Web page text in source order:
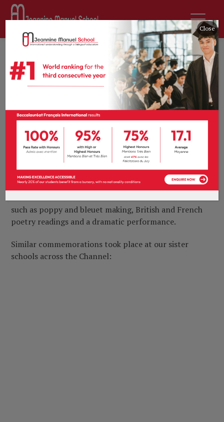
22nd November 2018 by sdurousseau
News
0 comments
Lest we forget
As millions of people commemorated the centenary
of the end of the First World War on the 11
November 2018, École Jeannine Manuel played host
to a series of acknowledgements honouring those
around the world who took part in the Great War.
From Nursery to Year 11, our pupils engaged in
such as poppy and bleuet making, British and French
poetry readings and a dramatic performance.
Similar commemorations took place at our sister
schools across the Channel:
Close